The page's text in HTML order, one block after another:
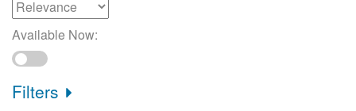
Available Now:
Filters